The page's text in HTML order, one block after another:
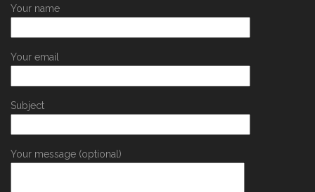
Your name
Your email
Subject
Your message (optional)